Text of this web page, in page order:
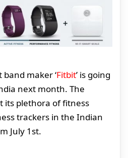
band maker ‘Fitbit’ is going
next month. The
its plethora of fitness
trackers in the Indian
July 1st.